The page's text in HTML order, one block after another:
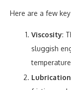
Here are a few
Viscosity:
sluggish
Lubrication